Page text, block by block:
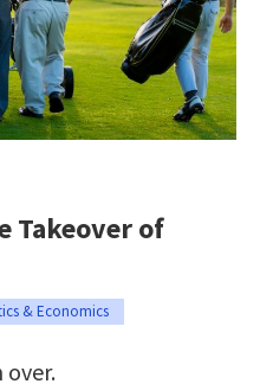
Takeover of
& Economics
over.